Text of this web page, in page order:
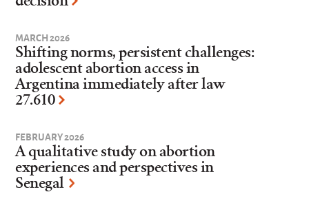
MARCH 2026
Shifting norms, persistent challenges:
adolescent abortion access in
Argentina immediately after law
27.610
FEBRUARY 2026
A qualitative study on abortion
experiences and perspectives in
Senegal